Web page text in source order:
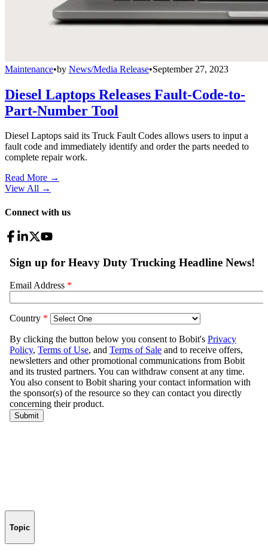
Maintenance•by News/Media Release•September 27, 2023
Diesel Laptops Releases Fault-Code-to-
Part-Number Tool
Diesel Laptops said its Truck Fault Codes allows users to input a
fault code and immediately identify and order the parts needed to
complete repair work.
Read More →
View All →
Connect with us
Topic